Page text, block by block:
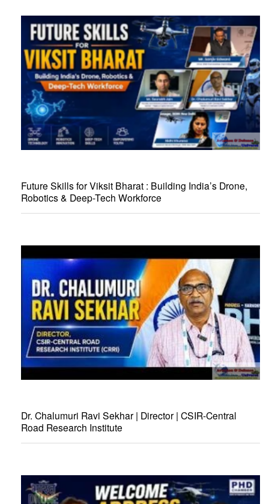
Future Skills for Viksit Bharat : Building India’s Drone,
Robotics & Deep-Tech Workforce
Dr. Chalumuri Ravi Sekhar | Director | CSIR-Central
Road Research Institute